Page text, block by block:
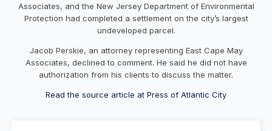
Associates, and the New Jersey Department of Environmental
Protection had completed a settlement on the city’s largest
undeveloped parcel.
Jacob Perskie, an attorney representing East Cape May
Associates, declined to comment. He said he did not have
authorization from his clients to discuss the matter.
Read the source article at Press of Atlantic City